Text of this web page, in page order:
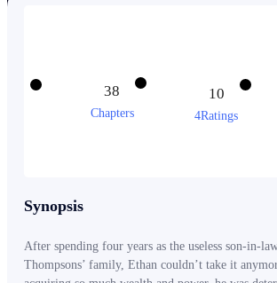
38
Chapters
10
4Ratings
Synopsis
After spending four years as the useless son-in-
Thompsons’ family, Ethan couldn’t take it